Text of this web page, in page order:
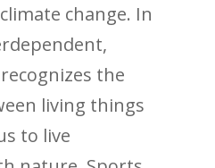
change. In
the
living things
to live